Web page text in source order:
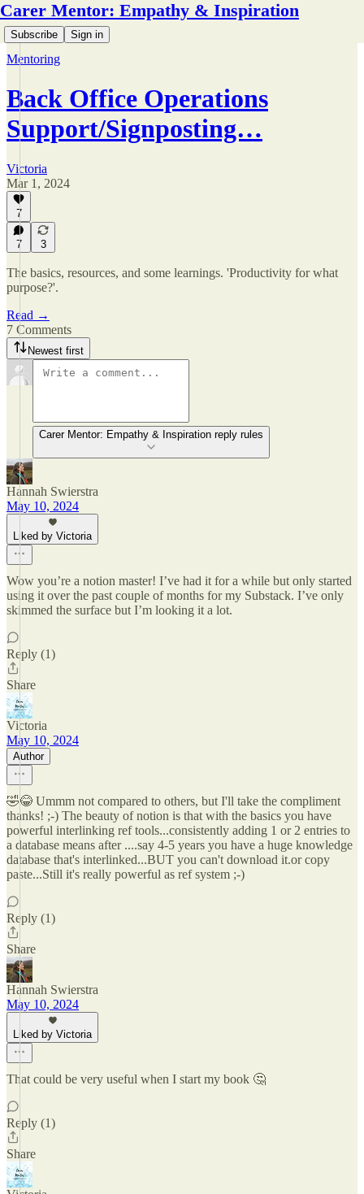
Carer Mentor: Empathy & Inspiration
Subscribe Sign in
Mentoring
Back Office Operations
Support/Signposting…
Victoria
Mar 1, 2024
7
7 3
The basics, resources, and some learnings. 'Productivity for what
purpose?'.
Read →
7 Comments
Newest first
Carer Mentor: Empathy & Inspiration reply rules
Hannah Swierstra
May 10, 2024
Liked by Victoria
Wow you’re a notion master! I’ve had it for a while but only started
using it over the past couple of months for my Substack. I’ve only
skimmed the surface but I’m looking it a lot.
Reply (1)
Share
Victoria
May 10, 2024
Author
🤣😂 Ummm not compared to others, but I'll take the compliment
thanks! ;-) The beauty of notion is that with the basics you have
powerful interlinking ref tools...consistently adding 1 or 2 entries to
a database means after ....say 4-5 years you have a huge knowledge
database that's interlinked...BUT you can't download it.or copy
paste...Still it's really powerful as ref system ;-)
Reply (1)
Share
Hannah Swierstra
May 10, 2024
Liked by Victoria
That could be very useful when I start my book 🤔
Reply (1)
Share